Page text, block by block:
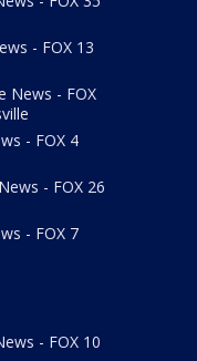
- FOX 13
News - FOX
- FOX 4
- FOX 26
- FOX 7
- FOX 10